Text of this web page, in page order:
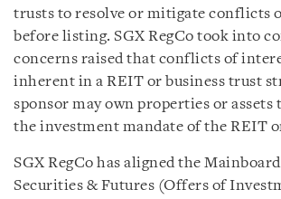
trusts to resolve or mitigate conflicts
before listing. SGX RegCo took into
concerns raised that conflicts of
inherent in a REIT or business trust
sponsor may own properties or
the investment mandate of the REIT
SGX RegCo has aligned the
Securities & Futures (Offers of